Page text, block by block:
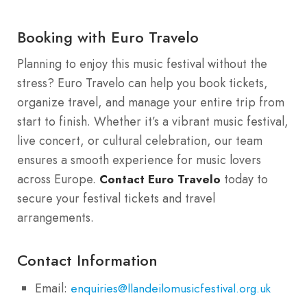
Booking with Euro Travelo
Planning to enjoy this music festival without the
stress? Euro Travelo can help you book tickets,
organize travel, and manage your entire trip from
start to finish. Whether it’s a vibrant music festival,
live concert, or cultural celebration, our team
ensures a smooth experience for music lovers
across Europe. Contact Euro Travelo today to
secure your festival tickets and travel
arrangements.
Contact Information
Email: enquiries@llandeilomusicfestival.org.uk